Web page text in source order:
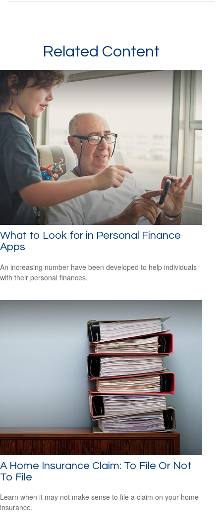
Related Content
What to Look for in Personal Finance
Apps
An increasing number have been developed to help individuals
with their personal finances.
A Home Insurance Claim: To File Or Not
To File
Learn when it may not make sense to file a claim on your home
insurance.